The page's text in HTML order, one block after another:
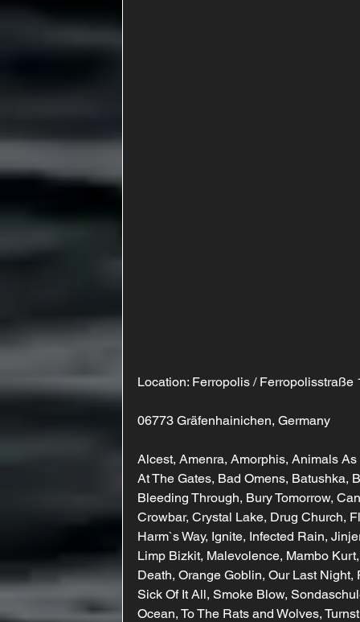
Location: Ferropolis / Ferropolisstraße
06773 Gräfenhainichen, Germany
Alcest, Amenra, Amorphis, Animals
At The Gates, Bad Omens, Batushka,
Bleeding Through, Bury Tomorrow,
Crowbar, Crystal Lake, Drug Church,
Harm`s Way, Ignite, Infected Rain,
Limp Bizkit, Malevolence, Mambo
Death, Orange Goblin, Our Last
Sick Of It All, Smoke Blow,
Ocean, To The Rats and Wolves,